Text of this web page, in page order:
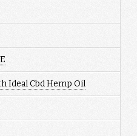
Ideal Cbd Hemp Oil